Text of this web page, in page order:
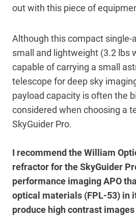
out with this piece of
Although this compact single-
small and lightweight (3.2 lbs
capable of carrying a small
telescope for deep sky
payload capacity is often the
considered when choosing a
SkyGuider Pro.
I recommend the William
refractor for the SkyGuider
performance imaging APO
optical materials (FPL-53) in
produce high contrast